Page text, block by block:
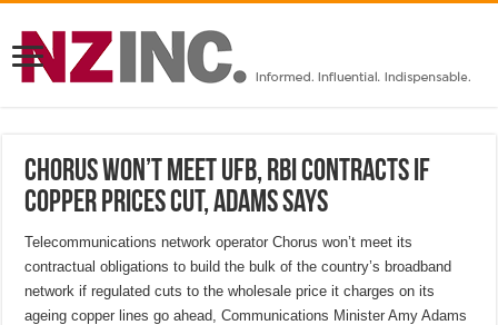
Chorus won’t meet UFB, RBI contracts if
copper prices cut, Adams says
Telecommunications network operator Chorus won’t meet its
contractual obligations to build the bulk of the country’s broadband
network if regulated cuts to the wholesale price it charges on its
ageing copper lines go ahead, Communications Minister Amy Adams